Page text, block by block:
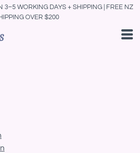
3–5 WORKING DAYS + SHIPPING | FREE NZ
OVER $200